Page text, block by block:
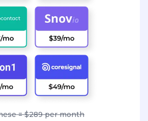
= $289 per month